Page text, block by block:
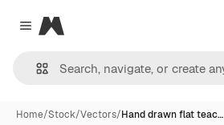
Close menu
Magnific
Home/Stock/Vectors/Hand drawn flat teac…